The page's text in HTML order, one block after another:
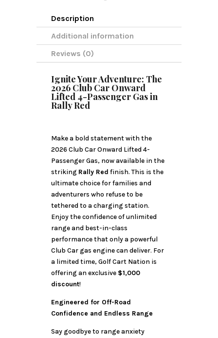
Description
Additional information
Reviews (0)
Ignite Your Adventure: The
2026 Club Car Onward
Lifted 4-Passenger Gas in
Rally Red
Make a bold statement with the
2026 Club Car Onward Lifted 4-
Passenger Gas, now available in the
striking Rally Red finish. This is the
ultimate choice for families and
adventurers who refuse to be
tethered to a charging station.
Enjoy the confidence of unlimited
range and best-in-class
performance that only a powerful
Club Car gas engine can deliver. For
a limited time, Golf Cart Nation is
offering an exclusive $1,000
discount!
Engineered for Off-Road
Confidence and Endless Range
Say goodbye to range anxiety